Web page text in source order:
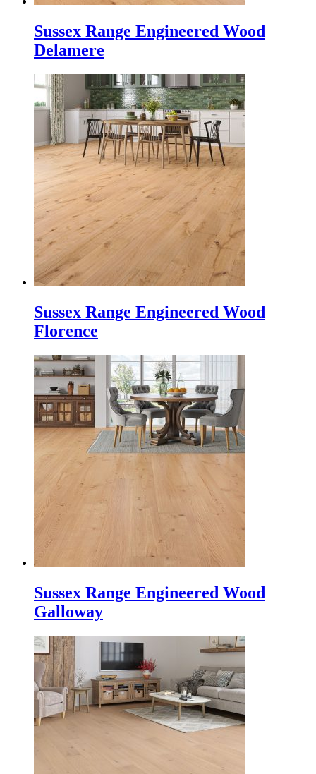
Sussex Range Engineered Wood
Delamere
Sussex Range Engineered Wood
Florence
Sussex Range Engineered Wood
Galloway